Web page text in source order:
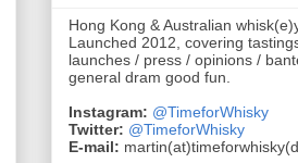
Hong Kong & Australian
Launched 2012, covering
launches / press / opinions /
general dram good fun.
Instagram: @TimeforWhisky
Twitter: @TimeforWhisky
E-mail: